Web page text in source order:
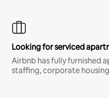
Looking for serviced
Airbnb has fully furnished
staffing, corporate